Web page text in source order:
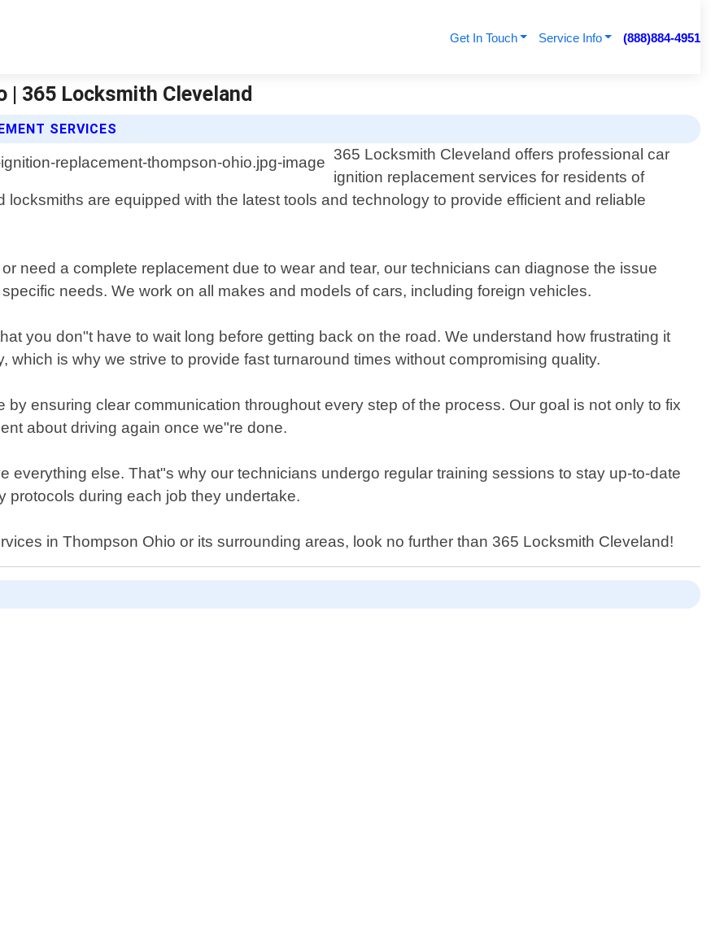
Get In Touch Service Info (888)884-4951
| 365 Locksmith Cleveland
SERVICES
365 Locksmith Cleveland offers professional car
ignition replacement services for residents of
are equipped with the latest tools and technology to provide efficient and reliable
need a complete replacement due to wear and tear, our technicians can diagnose the issue
needs. We work on all makes and models of cars, including foreign vehicles.
you don"t have to wait long before getting back on the road. We understand how frustrating it
is why we strive to provide fast turnaround times without compromising quality.
ensuring clear communication throughout every step of the process. Our goal is not only to fix
about driving again once we"re done.
everything else. That"s why our technicians undergo regular training sessions to stay up-to-date
protocols during each job they undertake.
in Thompson Ohio or its surrounding areas, look no further than 365 Locksmith Cleveland!